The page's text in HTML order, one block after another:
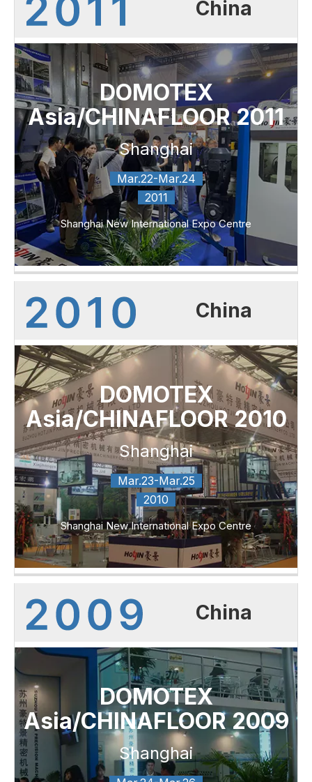
China
DOMOTEX
Asia/CHINAFLOOR 2011
Shanghai
Mar.22-Mar.24
2011
Shanghai New International Expo Centre
China
DOMOTEX
Asia/CHINAFLOOR 2010
Shanghai
Mar.23-Mar.25
2010
Shanghai New International Expo Centre
China
DOMOTEX
Asia/CHINAFLOOR 2009
Shanghai